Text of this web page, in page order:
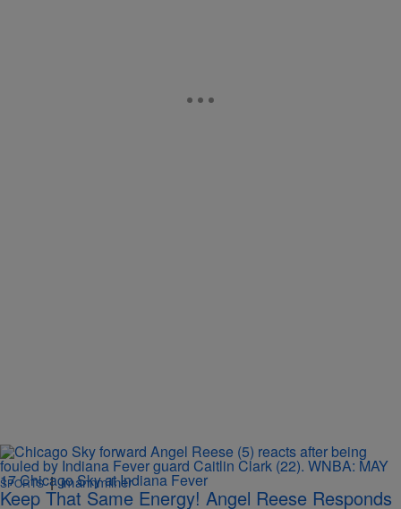
SPORTS|imannmilner
Keep That Same Energy! Angel Reese Responds